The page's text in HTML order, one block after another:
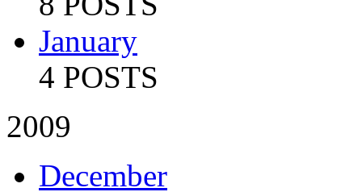
January
4 POSTS
2009
December